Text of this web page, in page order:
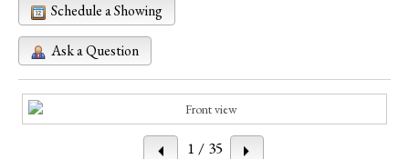
Schedule a Showing
Ask a Question
1 / 35